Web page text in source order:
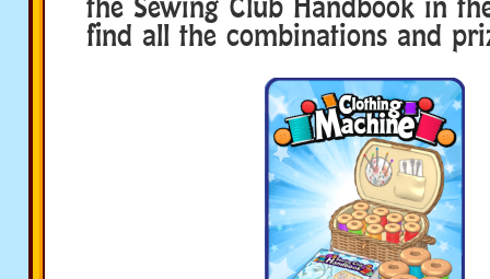
find all the combinations and